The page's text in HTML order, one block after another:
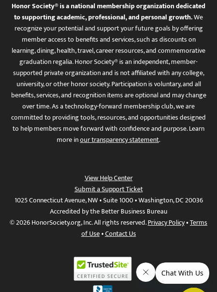
Honor Society® is a national membership organization dedicated
to supporting academic, professional, and personal growth.We
recognize your potential and support your future goals by offering
member access to benefits and services, such as discounts on
learning, dining, health, travel, career resources, and commemorative
graduation regalia. Honor Society® is an independent, member-
supported private organization and is not affiliated with any college,
university, or other honor society. Participation is voluntary, and all
benefits, services, and recognition items are optional and may change
over time. As a technology-forward membership club, we are
committed to providing tools, resources, and opportunities designed
to help members move forward with confidence and purpose. Learn
more inour transparency statement.
View Help Center
Submit a Support Ticket
1025 Connecticut Avenue, NW • Suite 1000 • Washington, DC 20036
Accredited by the Better Business Bureau
© 2026 HonorSociety.org, Inc. All rights reserved.Privacy Policy•Terms
of Use•Contact Us